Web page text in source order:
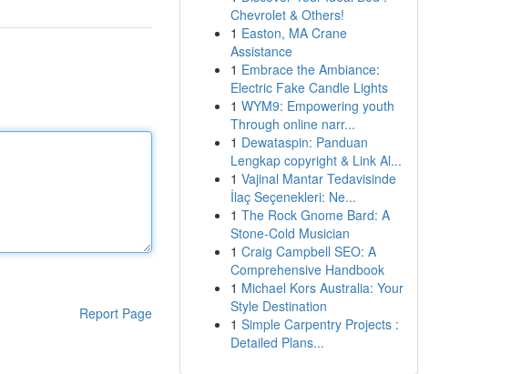
Report Page
Chevrolet & Others!
1 Easton, MA Crane
Assistance
1 Embrace the Ambiance:
Electric Fake Candle Lights
1 WYM9: Empowering youth
Through online narr...
1 Dewataspin: Panduan
Lengkap copyright & Link Al...
1 Vajinal Mantar Tedavisinde
İlaç Seçenekleri: Ne...
1 The Rock Gnome Bard: A
Stone-Cold Musician
1 Craig Campbell SEO: A
Comprehensive Handbook
1 Michael Kors Australia: Your
Style Destination
1 Simple Carpentry Projects :
Detailed Plans...